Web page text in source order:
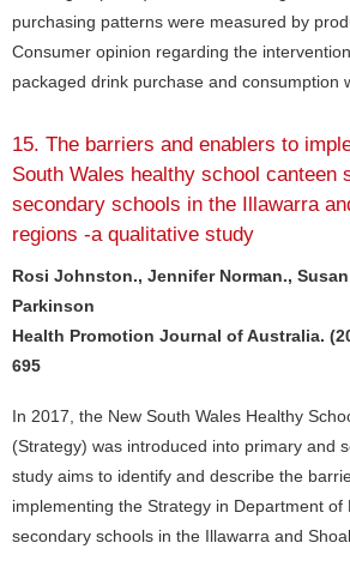
purchasing patterns were measured by
Consumer opinion regarding the
packaged drink purchase and consumption
15. The barriers and enablers to
South Wales healthy school canteen
secondary schools in the Illawarra
regions -a qualitative study
Rosi Johnston., Jennifer Norman.,
Parkinson
Health Promotion Journal of Australia.
695
In 2017, the New South Wales Healthy
(Strategy) was introduced into primary and
study aims to identify and describe the
implementing the Strategy in Department of
secondary schools in the Illawarra and